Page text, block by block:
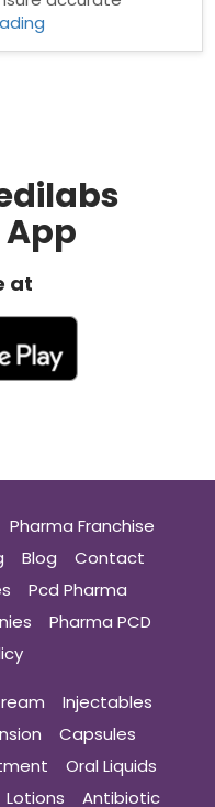
at
Pharma Franchise
Blog
Contact
Pcd Pharma
Pharma PCD
Injectables
Capsules
Oral Liquids
Lotions Antibiotic